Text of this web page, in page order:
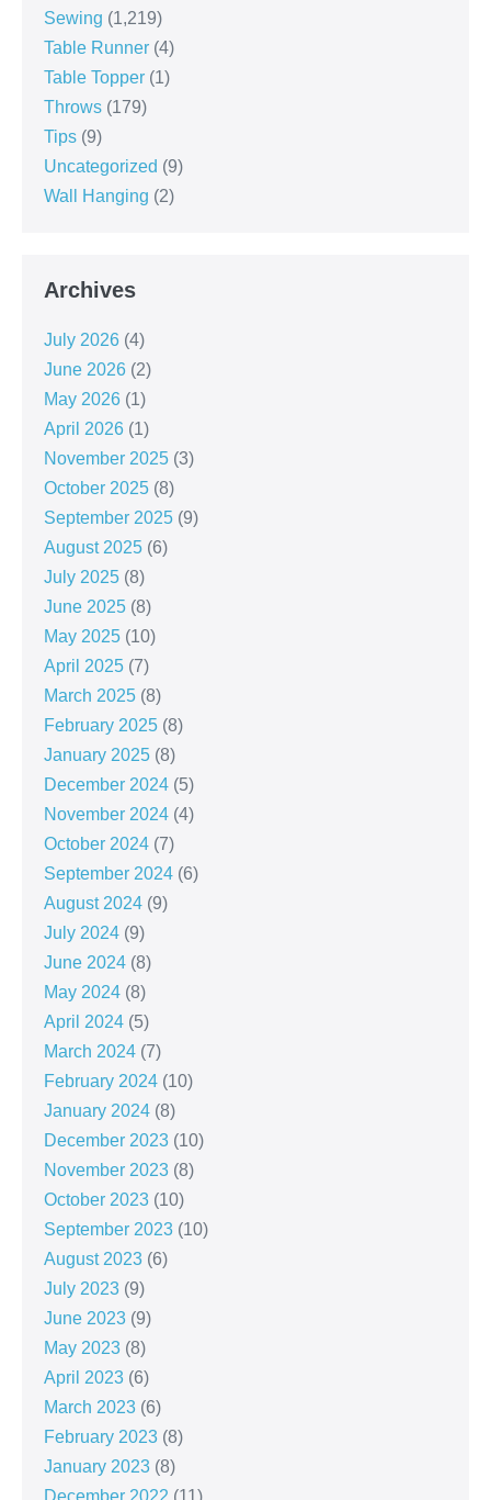
Sewing (1,219)
Table Runner (4)
Table Topper (1)
Throws (179)
Tips (9)
Uncategorized (9)
Wall Hanging (2)
Archives
July 2026 (4)
June 2026 (2)
May 2026 (1)
April 2026 (1)
November 2025 (3)
October 2025 (8)
September 2025 (9)
August 2025 (6)
July 2025 (8)
June 2025 (8)
May 2025 (10)
April 2025 (7)
March 2025 (8)
February 2025 (8)
January 2025 (8)
December 2024 (5)
November 2024 (4)
October 2024 (7)
September 2024 (6)
August 2024 (9)
July 2024 (9)
June 2024 (8)
May 2024 (8)
April 2024 (5)
March 2024 (7)
February 2024 (10)
January 2024 (8)
December 2023 (10)
November 2023 (8)
October 2023 (10)
September 2023 (10)
August 2023 (6)
July 2023 (9)
June 2023 (9)
May 2023 (8)
April 2023 (6)
March 2023 (6)
February 2023 (8)
January 2023 (8)